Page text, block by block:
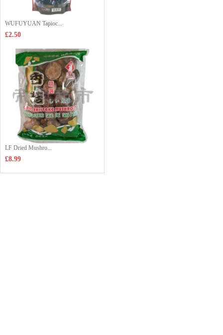
WUFUYUAN Tapioc...
£2.50
LF Dried Mushro...
£8.99